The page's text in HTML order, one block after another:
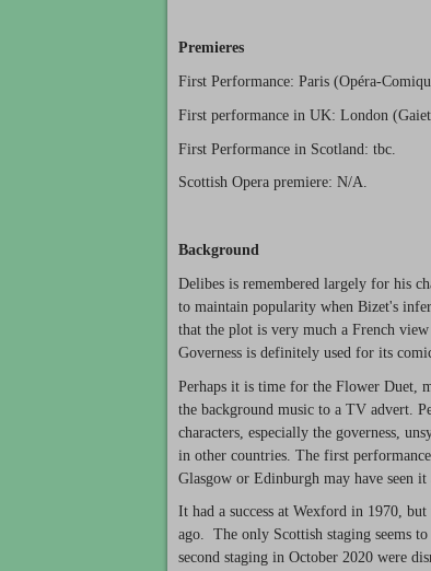
Premieres
First Performance: Paris (Opéra-
First performance in UK: London
First Performance in Scotland: tbc.
Scottish Opera premiere: N/A.
Background
Delibes is remembered largely for his
to maintain popularity when Bizet's
that the plot is very much a French
Governess is definitely used for its
Perhaps it is time for the Flower Duet,
the background music to a TV advert.
characters, especially the governess,
in other countries. The first
Glasgow or Edinburgh may have seen
It had a success at Wexford in 1970,
ago. The only Scottish staging seems
second staging in October 2020 were